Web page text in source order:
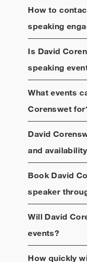
How to
speaking
Is David
speaking
What events
Corenswet
David
and availability
Book David
speaker
Will David
events?
How quickly